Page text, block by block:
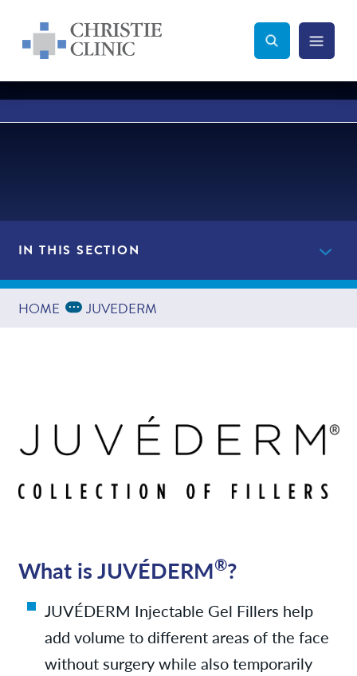
Christie Clinic
Christie Clinic Homepage Search Toggle
Menu
IN THIS SECTION
Providers
HOME Expand Breadcrumbs
... JUVEDERM
What is JUVÉDERM®?
JUVÉDERM Injectable Gel Fillers help
add volume to different areas of the face
without surgery while also temporarily